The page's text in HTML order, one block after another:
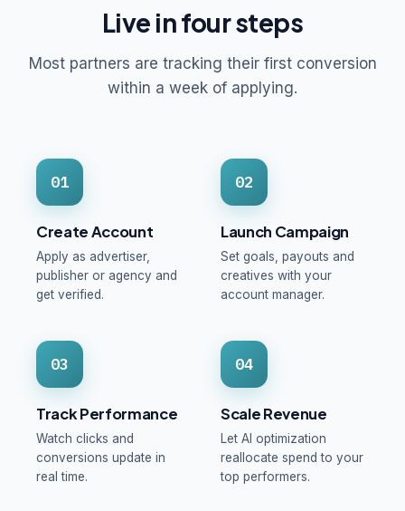
Live in four steps
Most partners are tracking their first conversion
within a week of applying.
01
Create Account
Apply as advertiser,
publisher or agency and
get verified.
02
Launch Campaign
Set goals, payouts and
creatives with your
account manager.
03
Track Performance
Watch clicks and
conversions update in
real time.
04
Scale Revenue
Let AI optimization
reallocate spend to your
top performers.